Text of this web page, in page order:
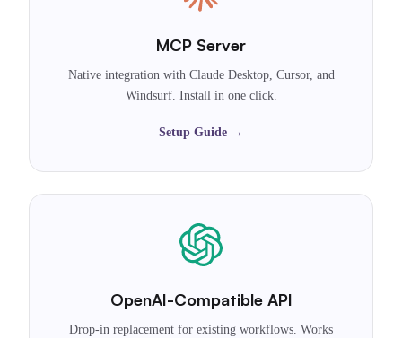
MCP Server
Native integration with Claude Desktop, Cursor, and
Windsurf. Install in one click.
Setup Guide →
OpenAI-Compatible API
Drop-in replacement for existing workflows. Works